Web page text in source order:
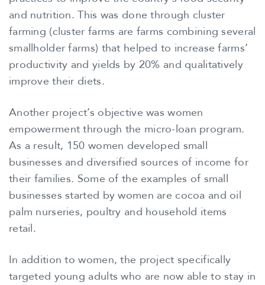
and nutrition. This was done through cluster
farming (cluster farms are farms combining several
smallholder farms) that helped to increase farms’
productivity and yields by 20% and qualitatively
improve their diets.
Another project’s objective was women
empowerment through the micro-loan program.
As a result, 150 women developed small
businesses and diversified sources of income for
their families. Some of the examples of small
businesses started by women are cocoa and oil
palm nurseries, poultry and household items
retail.
In addition to women, the project specifically
targeted young adults who are now able to stay in